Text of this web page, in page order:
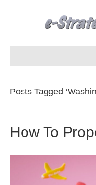
Posts Tagged
How To